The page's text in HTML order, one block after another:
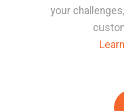
your